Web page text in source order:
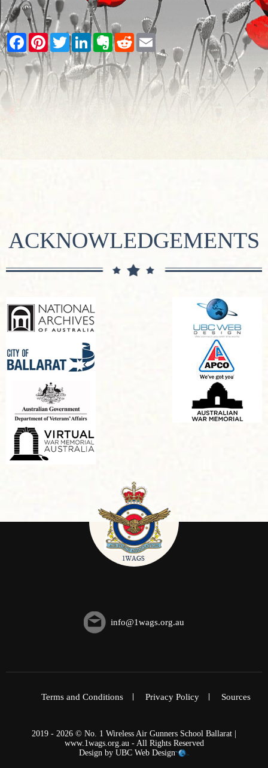
Facebook
PinterestTwitterLinkedInEvernote
RedditEmail
ACKNOWLEDGEMENTS
info@1wags.org.au
Terms and Conditions Privacy Policy Sources
2019 - 2026 © No. 1 Wireless Air Gunners School Ballarat |
www.1wags.org.au - All Rights Reserved
Design by UBC Web Design